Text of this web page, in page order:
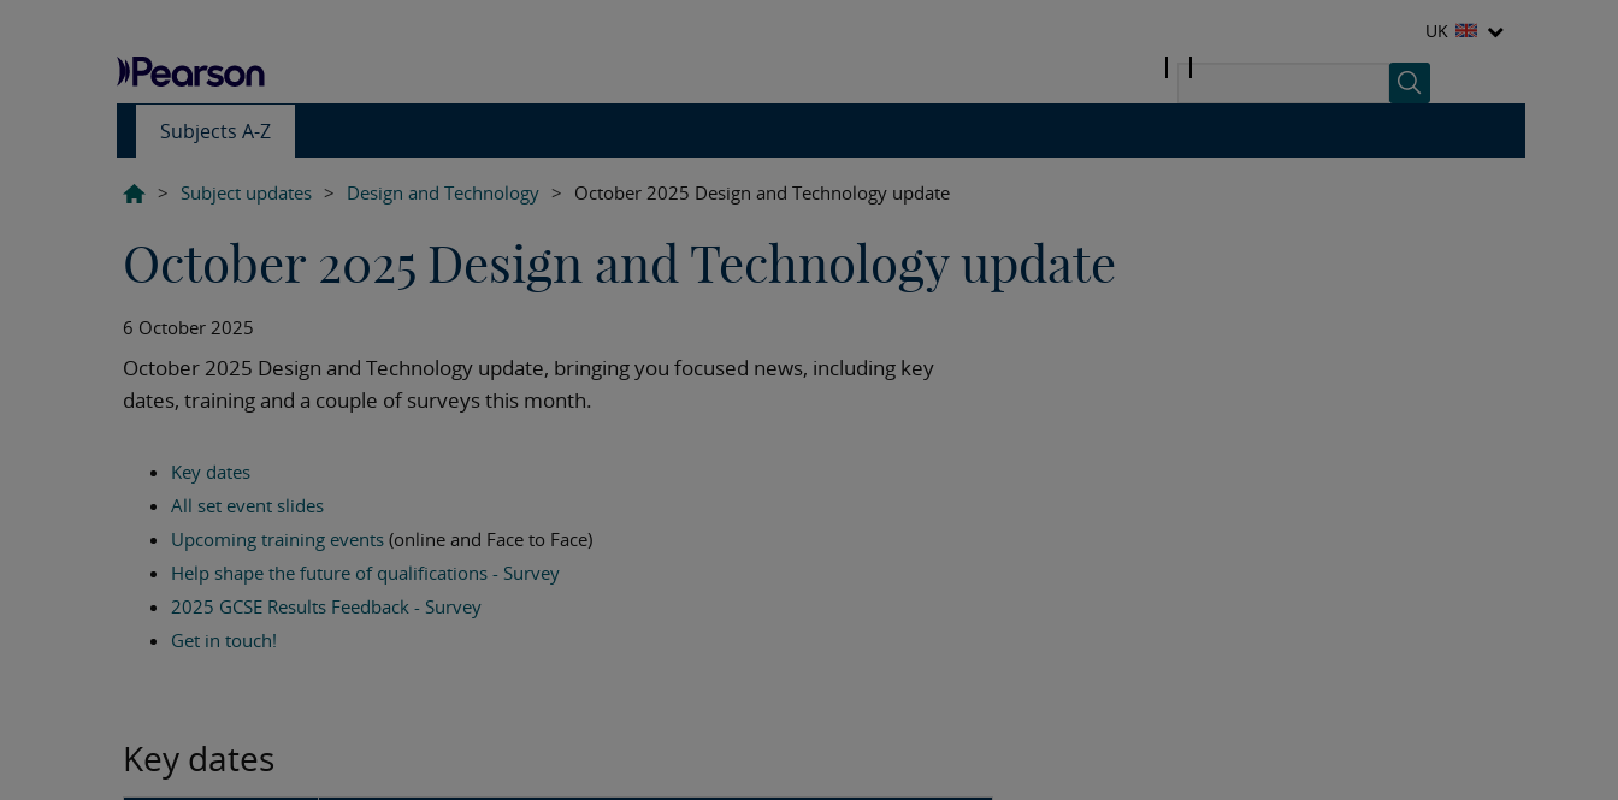
UK
Subjects A-Z
> Subject updates > Design and Technology > October 2025 Design and Technology update
October 2025 Design and Technology update
6 October 2025
October 2025 Design and Technology update, bringing you focused news, including key
dates, training and a couple of surveys this month.
Key dates
All set event slides
Upcoming training events (online and Face to Face)
Help shape the future of qualifications - Survey
2025 GCSE Results Feedback - Survey
Get in touch!
Key dates